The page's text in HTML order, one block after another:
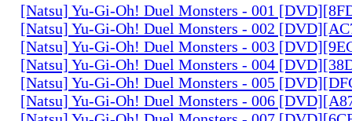
[Natsu] Yu-Gi-Oh! Duel Monsters - 001
[Natsu] Yu-Gi-Oh! Duel Monsters - 002
[Natsu] Yu-Gi-Oh! Duel Monsters - 003
[Natsu] Yu-Gi-Oh! Duel Monsters - 004
[Natsu] Yu-Gi-Oh! Duel Monsters - 005
[Natsu] Yu-Gi-Oh! Duel Monsters - 006